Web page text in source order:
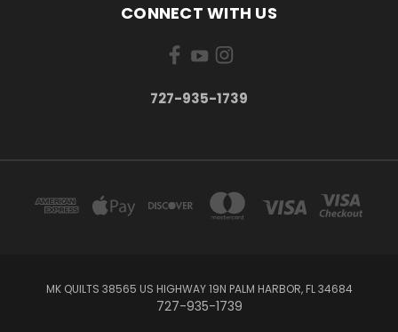
CONNECT WITH US
727-935-1739
MK QUILTS 38565 US HIGHWAY 19N PALM HARBOR, FL 34684
727-935-1739